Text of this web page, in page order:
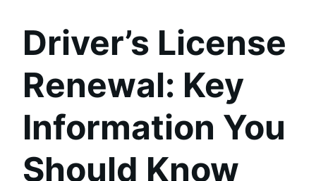
Driver’s License
Renewal: Key
Information You
Should Know